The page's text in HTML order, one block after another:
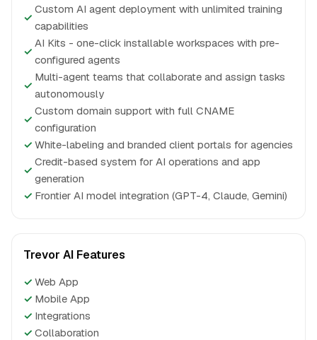
✓
Custom AI agent deployment with unlimited training
capabilities
✓
AI Kits - one-click installable workspaces with pre-
configured agents
✓
Multi-agent teams that collaborate and assign tasks
autonomously
✓
Custom domain support with full CNAME
configuration
✓ White-labeling and branded client portals for agencies
✓
Credit-based system for AI operations and app
generation
✓ Frontier AI model integration (GPT-4, Claude, Gemini)
Trevor AI Features
✓ Web App
✓ Mobile App
✓ Integrations
✓ Collaboration